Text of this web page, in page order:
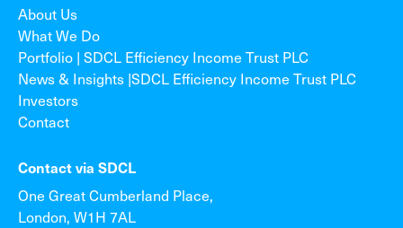
About Us
What We Do
Portfolio | SDCL Efficiency Income Trust PLC
News & Insights |SDCL Efficiency Income Trust PLC
Investors
Contact
Contact via SDCL
One Great Cumberland Place,
London, W1H 7AL